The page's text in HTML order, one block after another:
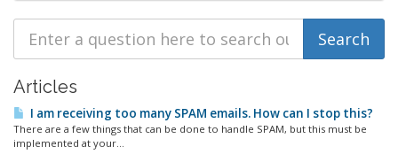
Articles
I am receiving too many SPAM emails. How can I stop this?
There are a few things that can be done to handle SPAM, but this must be
implemented at your...